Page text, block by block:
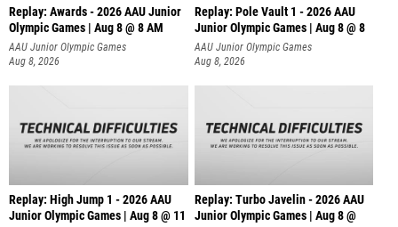
Replay: Awards - 2026 AAU Junior
Olympic Games | Aug 8 @ 8 AM
AAU Junior Olympic Games
Aug 8, 2026
Replay: Pole Vault 1 - 2026 AAU
Junior Olympic Games | Aug 8 @ 8
AAU Junior Olympic Games
Aug 8, 2026
Replay: High Jump 1 - 2026 AAU
Junior Olympic Games | Aug 8 @ 11
Replay: Turbo Javelin - 2026 AAU
Junior Olympic Games | Aug 8 @